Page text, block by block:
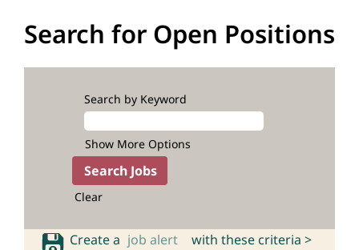
Search for Open Positions
Search by Keyword
Show More Options
Clear
Create a job alert with these criteria >